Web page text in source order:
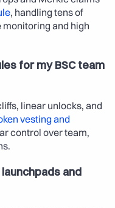
, handling tens of
and high
for my BSC team
linear unlocks, and
vesting and
control over team,
and